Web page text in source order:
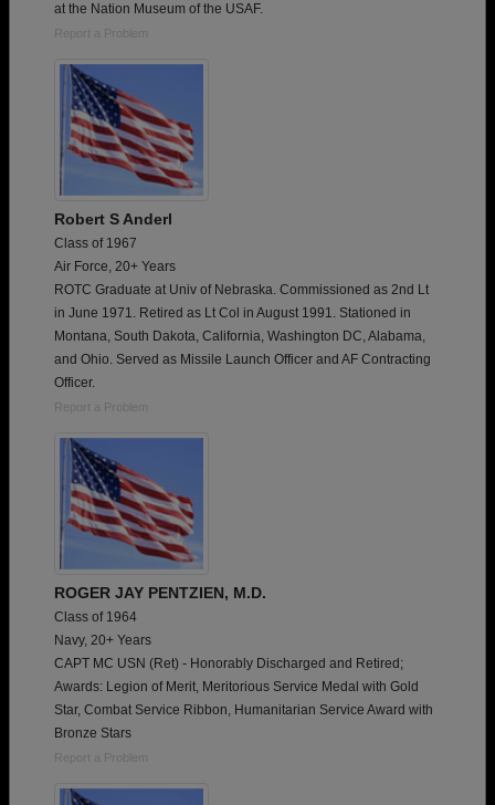
at the Nation Museum of the USAF.
Report a Problem
Robert S Anderl
Class of 1967
Air Force, 20+ Years
ROTC Graduate at Univ of Nebraska. Commissioned as 2nd Lt
in June 1971. Retired as Lt Col in August 1991. Stationed in
Montana, South Dakota, California, Washington DC, Alabama,
and Ohio. Served as Missile Launch Officer and AF Contracting
Officer.
Report a Problem
ROGER JAY PENTZIEN, M.D.
Class of 1964
Navy, 20+ Years
CAPT MC USN (Ret) - Honorably Discharged and Retired;
Awards: Legion of Merit, Meritorious Service Medal with Gold
Star, Combat Service Ribbon, Humanitarian Service Award with
Bronze Stars
Report a Problem